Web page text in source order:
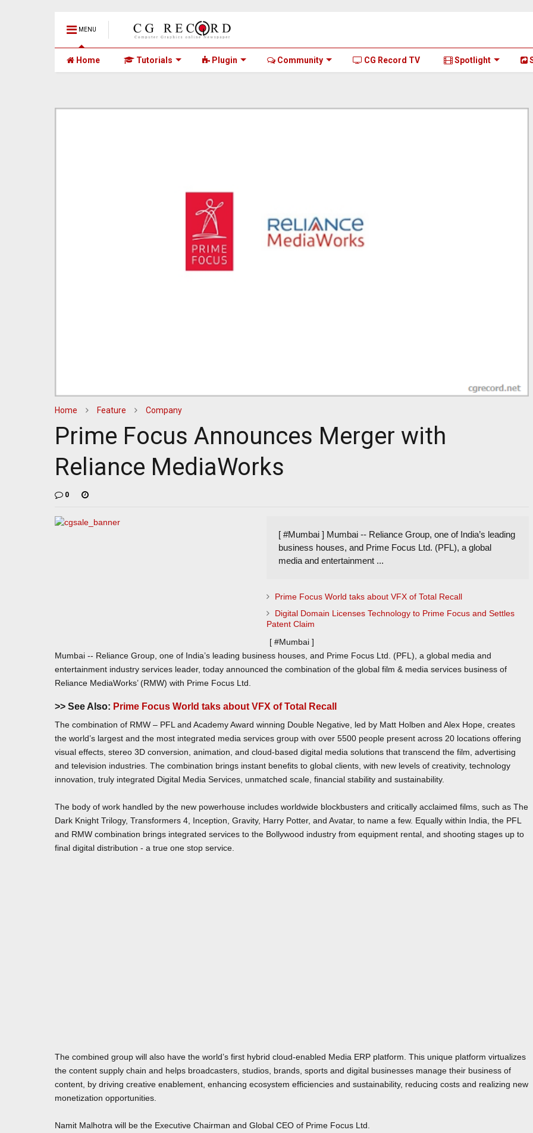
MENU
Home Tutorials Plugin Community CG Record TV Spotlight
Home Feature Company
Prime Focus Announces Merger with
Reliance MediaWorks
0
[ #Mumbai ] Mumbai -- Reliance Group, one of India’s leading
business houses, and Prime Focus Ltd. (PFL), a global
media and entertainment ...
Prime Focus World taks about VFX of Total Recall
Digital Domain Licenses Technology to Prime Focus and Settles
Patent Claim
[ #Mumbai ]
Mumbai -- Reliance Group, one of India’s leading business houses, and Prime Focus Ltd. (PFL), a global media and
entertainment industry services leader, today announced the combination of the global film & media services business of
Reliance MediaWorks’ (RMW) with Prime Focus Ltd.
>> See Also: Prime Focus World taks about VFX of Total Recall
The combination of RMW – PFL and Academy Award winning Double Negative, led by Matt Holben and Alex Hope, creates
the world’s largest and the most integrated media services group with over 5500 people present across 20 locations offering
visual effects, stereo 3D conversion, animation, and cloud-based digital media solutions that transcend the film, advertising
and television industries. The combination brings instant benefits to global clients, with new levels of creativity, technology
innovation, truly integrated Digital Media Services, unmatched scale, financial stability and sustainability.
The body of work handled by the new powerhouse includes worldwide blockbusters and critically acclaimed films, such as The
Dark Knight Trilogy, Transformers 4, Inception, Gravity, Harry Potter, and Avatar, to name a few. Equally within India, the PFL
and RMW combination brings integrated services to the Bollywood industry from equipment rental, and shooting stages up to
final digital distribution - a true one stop service.
The combined group will also have the world’s first hybrid cloud-enabled Media ERP platform. This unique platform virtualizes
the content supply chain and helps broadcasters, studios, brands, sports and digital businesses manage their business of
content, by driving creative enablement, enhancing ecosystem efficiencies and sustainability, reducing costs and realizing new
monetization opportunities.
Namit Malhotra will be the Executive Chairman and Global CEO of Prime Focus Ltd.